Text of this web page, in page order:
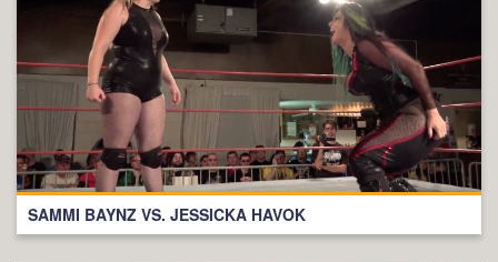
SAMMI BAYNZ VS. JESSICKA HAVOK